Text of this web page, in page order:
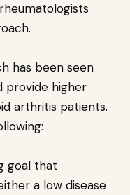
has been seen
provide higher
arthritis patients.
goal that
a low disease